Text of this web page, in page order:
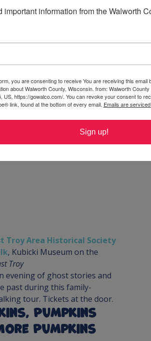
voices and bad choices
the haunted legends of
go the name, “Second Salem.”
a skeptic, a paranormal
or just looking to learn more
to miss the annual Whitewater
Troy Area Historical Society
, Kubicki Museum on the
Troy
evening of ghost stories and
past during this family-
tour. Tickets at the door.
Pumpkins
Pumpkins
important information from the Walworth
you are consenting to receive You are receiving this
about Walworth County, Wisconsin. from: Walworth
US, https://gowalco.com/. You can revoke your consent to
link, found at the bottom of every email. Emails are
Sign up!